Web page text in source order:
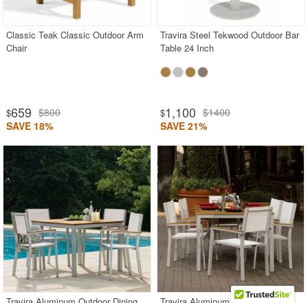
Classic Teak Classic Outdoor Arm
Chair
$659 $800
SAVE 18%
Travira Steel Tekwood Outdoor Bar
Table 24 Inch
$1,100 $1400
SAVE 21%